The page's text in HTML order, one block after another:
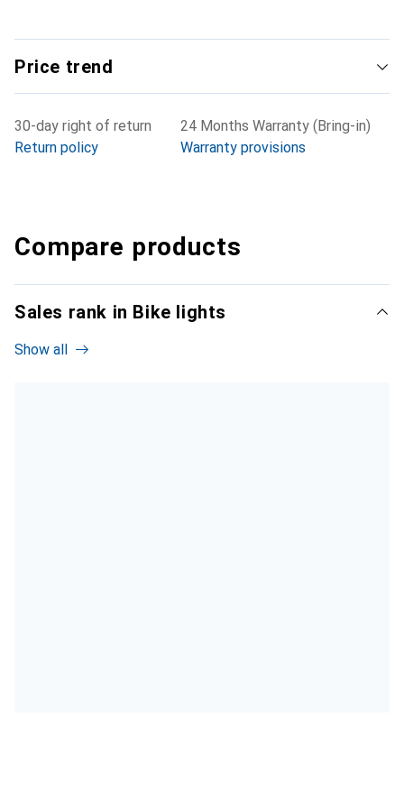
Price trend
30-day right of return
Return policy
24 Months Warranty (Bring-in)
Warranty provisions
Compare products
Sales rank in Bike lights
Show all